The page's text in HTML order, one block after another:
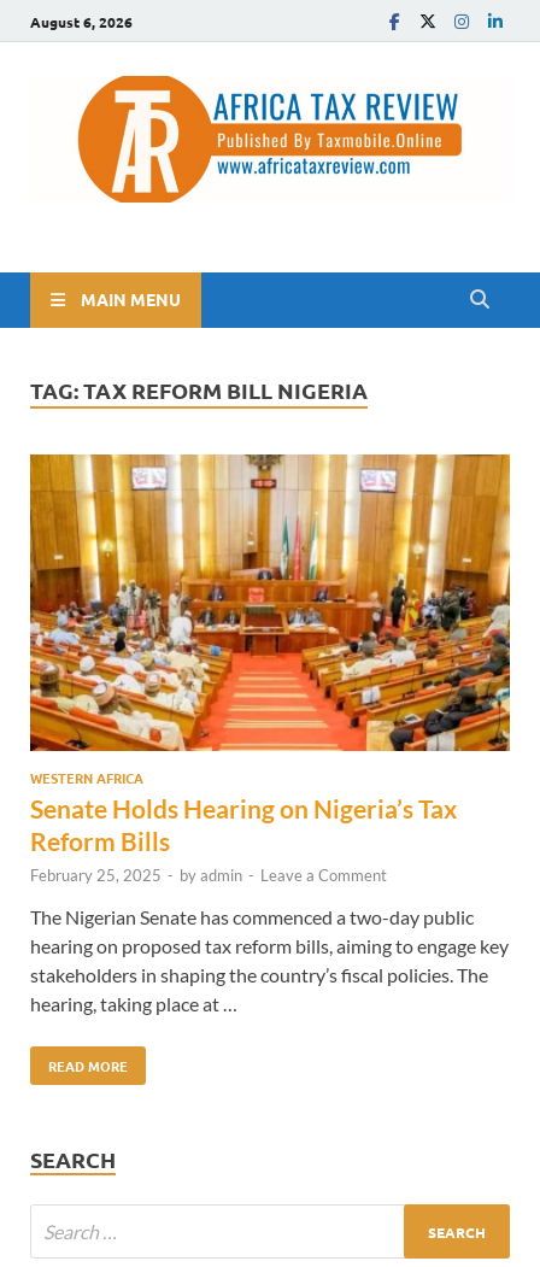
August 6, 2026
The Africa Tax Review
MAIN MENU
TAG:TAX REFORM BILL NIGERIA
WESTERN AFRICA
Senate Holds Hearing on Nigeria’s Tax
Reform Bills
February 25, 2025 - byadmin - Leave a Comment
The Nigerian Senate has commenced a two-day public
hearing on proposed tax reform bills, aiming to engage key
stakeholders in shaping the country’s fiscal policies. The
hearing, taking place at …
READ MORE
SEARCH